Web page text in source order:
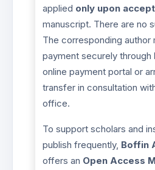
applied only upon
manuscript. There are no
The corresponding author
payment securely through
online payment portal or
transfer in consultation
office.
To support scholars and
publish frequently, Boffin
offers an Open Access